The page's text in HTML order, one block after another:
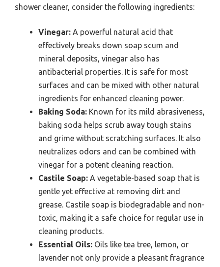
shower cleaner, consider the following ingredients:
Vinegar: A powerful natural acid that
effectively breaks down soap scum and
mineral deposits, vinegar also has
antibacterial properties. It is safe for most
surfaces and can be mixed with other natural
ingredients for enhanced cleaning power.
Baking Soda: Known for its mild abrasiveness,
baking soda helps scrub away tough stains
and grime without scratching surfaces. It also
neutralizes odors and can be combined with
vinegar for a potent cleaning reaction.
Castile Soap: A vegetable-based soap that is
gentle yet effective at removing dirt and
grease. Castile soap is biodegradable and non-
toxic, making it a safe choice for regular use in
cleaning products.
Essential Oils: Oils like tea tree, lemon, or
lavender not only provide a pleasant fragrance